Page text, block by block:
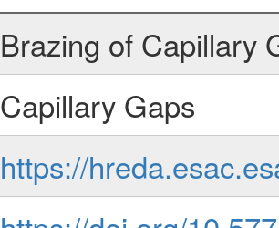
Brazing of Capillary
Capillary Gaps
https://